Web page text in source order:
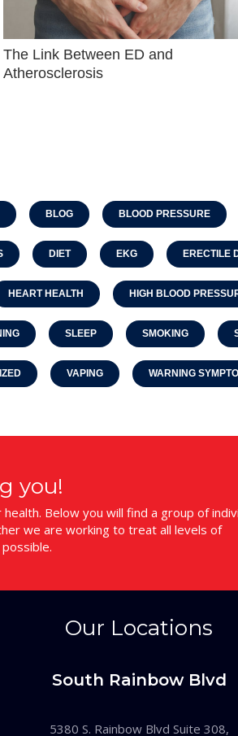
The Link Between ED and
Atherosclerosis
BLOG BLOOD PRESSURE
DIET EKG ERECTILE
HEART HEALTH HIGH BLOOD
SLEEP SMOKING
VAPING WARNING
you!
Below you will find a group of
we are working to treat all levels of
Our Locations
South Rainbow Blvd
5380 S. Rainbow Blvd Suite 308,